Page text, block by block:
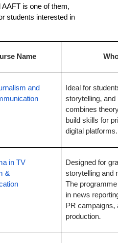
is one of them,
students interested in
Name
and
Ideal for
storytelling,
combines
build skills for
digital platforms.
in TV
&
Designed for
storytelling and
The
in news
PR campaigns,
production.